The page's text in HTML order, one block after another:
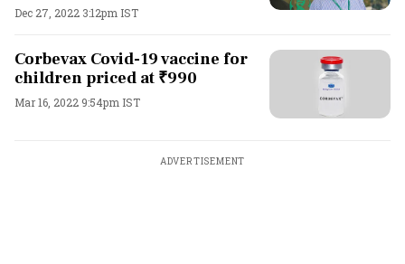
Dec 27, 2022 3:12pm IST
Corbevax Covid-19 vaccine for
children priced at ₹990
Mar 16, 2022 9:54pm IST
ADVERTISEMENT